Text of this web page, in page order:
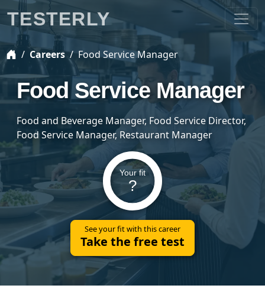
Careers Food Service Manager
Food Service Manager
Food and Beverage Manager, Food Service Director,
Food Service Manager, Restaurant Manager
Your fit
?
See your fit with this career
Take the free test
TESTERLY